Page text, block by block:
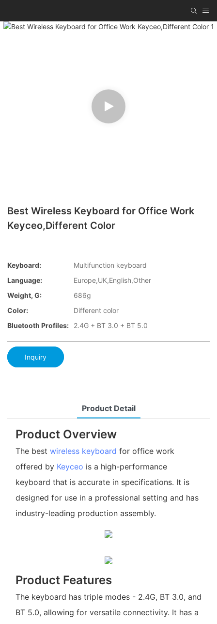
Best Wireless Keyboard for Office Work
Keyceo,Different Color
Keyboard:
Multifunction keyboard
Language:
Europe,UK,English,Other
Weight, G:
686g
Color:
Different color
Bluetooth Profiles:
2.4G + BT 3.0 + BT 5.0
Inquiry
Product Detail
Product Overview
The best wireless keyboard for office work
offered by Keyceo is a high-performance
keyboard that is accurate in specifications. It is
designed for use in a professional setting and has
industry-leading production assembly.
Product Features
The keyboard has triple modes - 2.4G, BT 3.0, and
BT 5.0, allowing for versatile connectivity. It has a